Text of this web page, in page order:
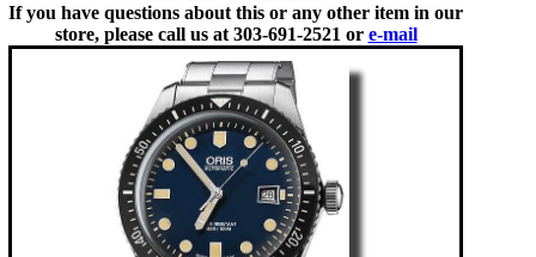
If you have questions about this or any other item in our
store, please call us at 303-691-2521 or e-mail